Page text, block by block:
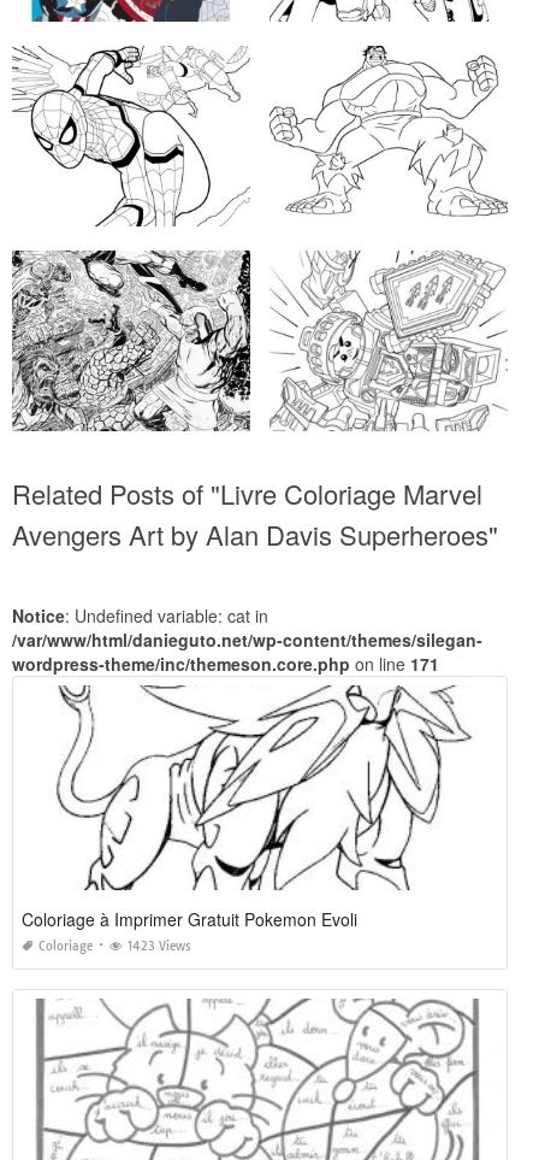
Related Posts of "Livre Coloriage Marvel
Avengers Art by Alan Davis Superheroes"
Notice: Undefined variable: cat in
/var/www/html/danieguto.net/wp-content/themes/silegan-
wordpress-theme/inc/themeson.core.php on line 171
Coloriage à Imprimer Gratuit Pokemon Evoli
Coloriage 1423 Views